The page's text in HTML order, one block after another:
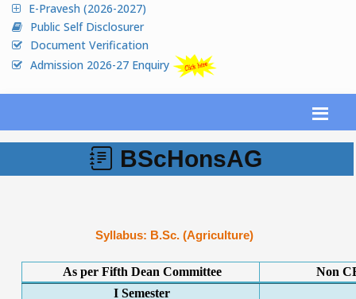
E-Pravesh (2026-2027)
Public Self Disclosurer
Document Verification
Admission 2026-27 Enquiry
BScHonsAG
Syllabus: B.Sc. (Agriculture)
As per Fifth Dean Committee
Non
I Semester